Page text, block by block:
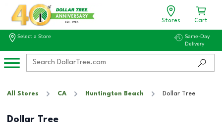
Stores Cart
Select a Store
Same-Day
Delivery
All Stores CA Huntington Beach Dollar Tree
Dollar Tree